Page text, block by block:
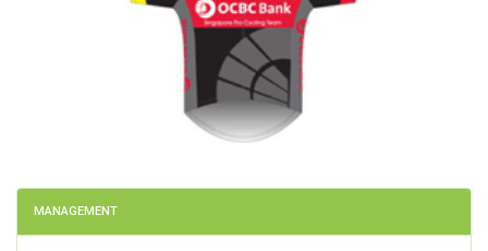
MANAGEMENT